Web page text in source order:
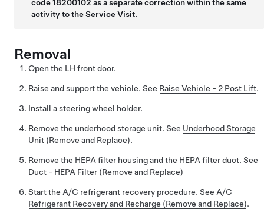
code 18200102 as a separate correction within the same
activity to the Service Visit.
Removal
Open the LH front door.
Raise and support the vehicle. See Raise Vehicle - 2 Post Lift.
Install a steering wheel holder.
Remove the underhood storage unit. See Underhood Storage
Unit (Remove and Replace).
Remove the HEPA filter housing and the HEPA filter duct. See
Duct - HEPA Filter (Remove and Replace)
Start the A/C refrigerant recovery procedure. See A/C
Refrigerant Recovery and Recharge (Remove and Replace).